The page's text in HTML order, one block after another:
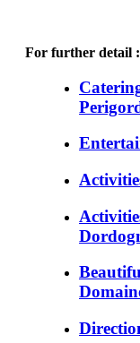
For further detail :